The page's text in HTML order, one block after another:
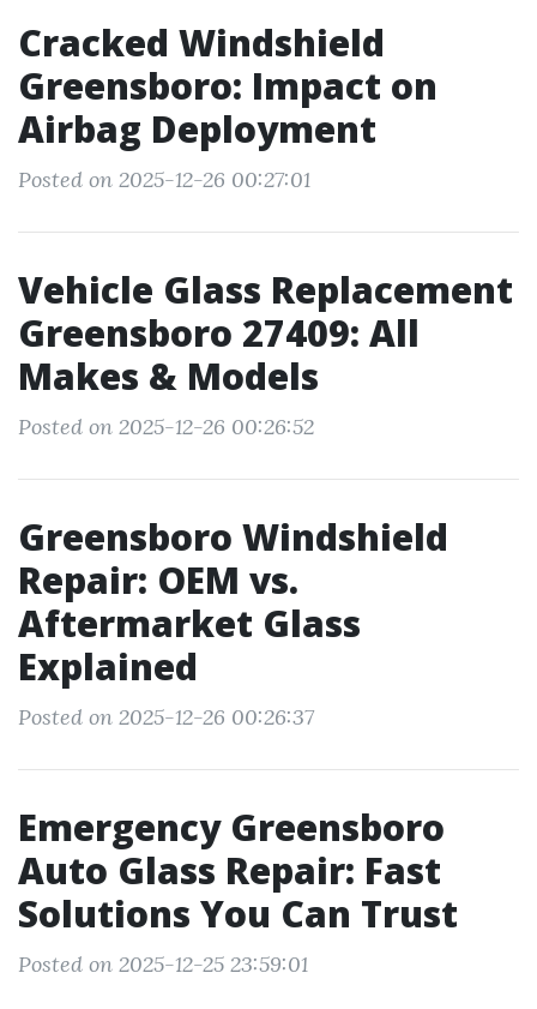
Cracked Windshield
Greensboro: Impact on
Airbag Deployment
Posted on 2025-12-26 00:27:01
Vehicle Glass Replacement
Greensboro 27409: All
Makes & Models
Posted on 2025-12-26 00:26:52
Greensboro Windshield
Repair: OEM vs.
Aftermarket Glass
Explained
Posted on 2025-12-26 00:26:37
Emergency Greensboro
Auto Glass Repair: Fast
Solutions You Can Trust
Posted on 2025-12-25 23:59:01